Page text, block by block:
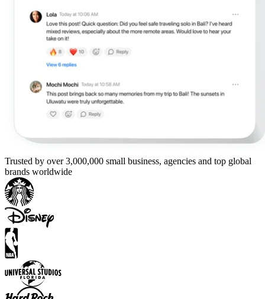
Trusted by over 3,000,000 small business, agencies and top global
brands worldwide